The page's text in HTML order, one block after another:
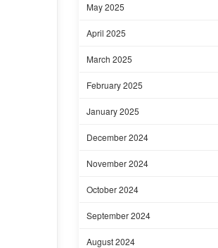
May 2025
April 2025
March 2025
February 2025
January 2025
December 2024
November 2024
October 2024
September 2024
August 2024